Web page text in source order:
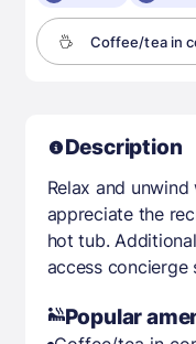
Coffee/tea in
Description
Relax and
appreciate the
hot tub.
access concierge
Popular